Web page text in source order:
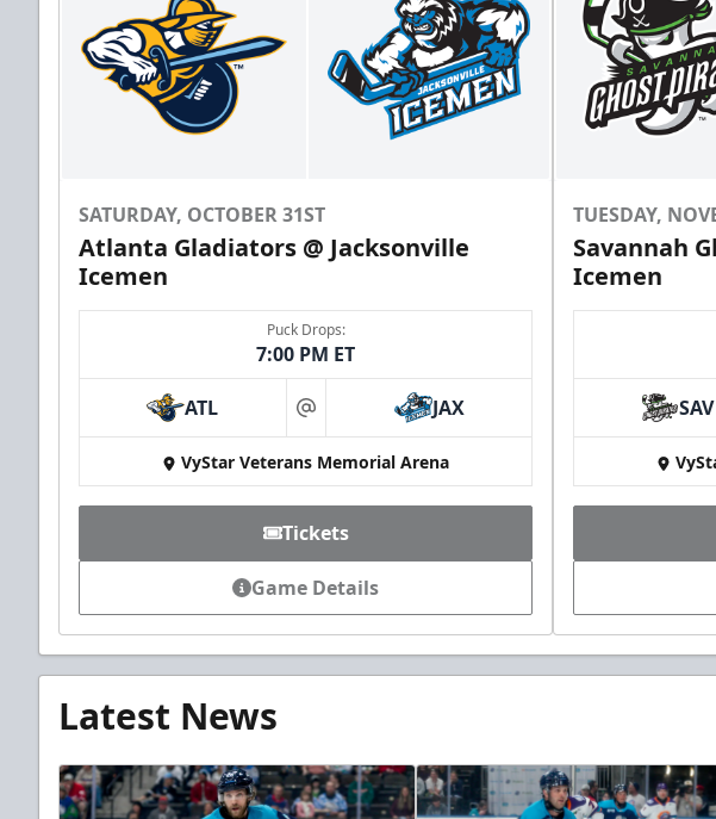
SATURDAY, OCTOBER 31ST
Atlanta Gladiators @ Jacksonville
Icemen
Puck Drops:
7:00 PM ET
ATL at JAX
VyStar Veterans Memorial Arena
Tickets
Game Details
TUESDAY,
Savannah
Icemen
SAV
Latest News